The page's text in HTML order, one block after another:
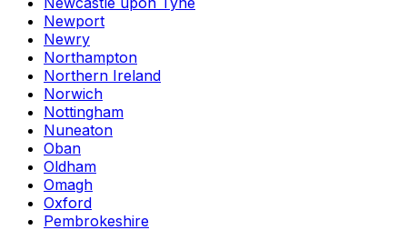
Newport
Newry
Northampton
Northern Ireland
Norwich
Nottingham
Nuneaton
Oban
Oldham
Omagh
Oxford
Pembrokeshire